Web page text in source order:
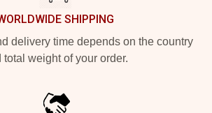
SHIPPING
delivery time depends on the country
total weight of your order.